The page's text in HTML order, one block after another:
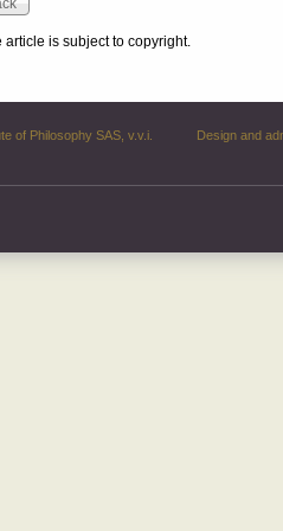
article is subject to copyright.
of Philosophy SAS, v.v.i. Design and